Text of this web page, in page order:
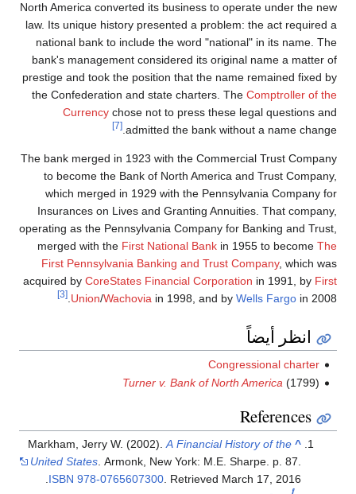
North America converted its business to operate under the new
law. Its unique history presented a problem: the act required a
national bank to include the word "national" in its name. The
bank's management considered its original name a matter of
prestige and took the position that the name remained fixed by
the Confederation and state charters. The Comptroller of the
Currency chose not to press these legal questions and
admitted the bank without a name change.
[7]
The bank merged in 1923 with the Commercial Trust Company
to become the Bank of North America and Trust Company,
which merged in 1929 with the Pennsylvania Company for
Insurances on Lives and Granting Annuities. That company,
operating as the Pennsylvania Company for Banking and Trust,
merged with the First National Bank in 1955 to become The
First Pennsylvania Banking and Trust Company, which was
acquired by CoreStates Financial Corporation in 1991, by First
Union/Wachovia in 1998, and by Wells Fargo in 2008.
[3]
انظر أيضاً
Congressional charter
Turner v. Bank of North America (1799)
References
^
Markham, Jerry W. (2002).A Financial History of the
United States. Armonk, New York: M.E. Sharpe. p. 87.
ISBN 978-0765607300. Retrieved March 17, 2016
.